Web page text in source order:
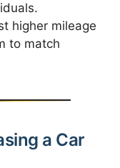
higher mileage
to match
a Car